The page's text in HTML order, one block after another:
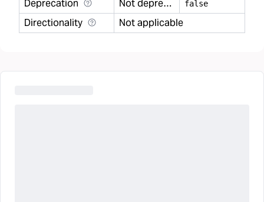
Deprecation Not deprecated false
Directionality Not applicable